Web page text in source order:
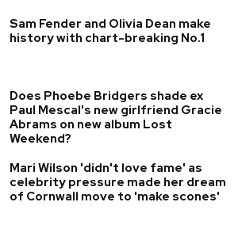
Sam Fender and Olivia Dean make
history with chart-breaking No.1
Does Phoebe Bridgers shade ex
Paul Mescal's new girlfriend Gracie
Abrams on new album Lost
Weekend?
Mari Wilson 'didn't love fame' as
celebrity pressure made her dream
of Cornwall move to 'make scones'